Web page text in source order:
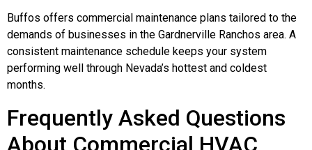
Buffos offers commercial maintenance plans tailored to the
demands of businesses in the Gardnerville Ranchos area. A
consistent maintenance schedule keeps your system
performing well through Nevada’s hottest and coldest
months.
Frequently Asked Questions
About Commercial HVAC